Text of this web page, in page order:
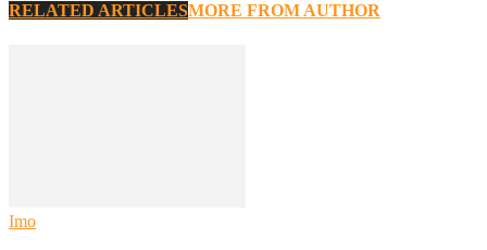
RELATED ARTICLESMORE FROM AUTHOR
Imo